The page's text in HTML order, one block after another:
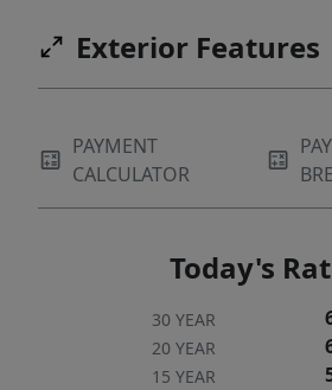
Exterior Features
PAYMENT
CALCULATOR
Today's
30 YEAR
20 YEAR
15 YEAR